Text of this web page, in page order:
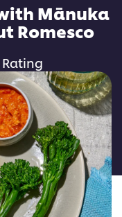
Mānuka
Romesco